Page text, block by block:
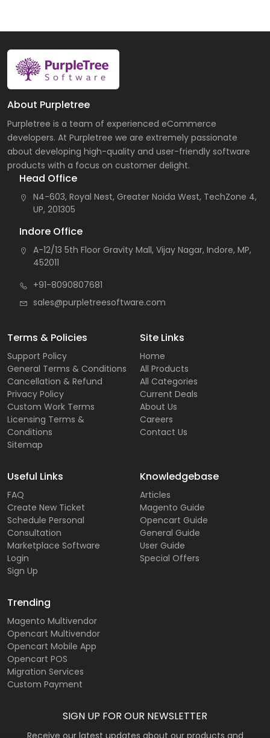
About Purpletree
Purpletree is a team of experienced eCommerce
developers. At Purpletree we are extremely passionate
about developing high-quality and user-friendly software
products with a focus on customer delight.
Head Office
N4-603, Royal Nest, Greater Noida West, TechZone 4,
UP, 201305
Indore Office
A-12/13 5th Floor Gravity Mall, Vijay Nagar, Indore, MP,
452011
+91-8090807681
sales@purpletreesoftware.com
Terms & Policies
Support Policy
General Terms & Conditions
Cancellation & Refund
Privacy Policy
Custom Work Terms
Licensing Terms &
Conditions
Sitemap
Site Links
Home
All Products
All Categories
Current Deals
About Us
Careers
Contact Us
Useful Links
FAQ
Create New Ticket
Schedule Personal
Consultation
Marketplace Software
Login
Sign Up
Knowledgebase
Articles
Magento Guide
Opencart Guide
General Guide
User Guide
Special Offers
Trending
Magento Multivendor
Opencart Multivendor
Opencart Mobile App
Opencart POS
Migration Services
Custom Payment
SIGN UP FOR OUR NEWSLETTER